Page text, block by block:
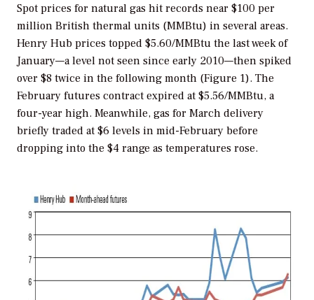
Spot prices for natural gas hit records near $100 per
million British thermal units (MMBtu) in several areas.
Henry Hub prices topped $5.60/MMBtu the last week of
January—a level not seen since early 2010—then spiked
over $8 twice in the following month (Figure 1). The
February futures contract expired at $5.56/MMBtu, a
four-year high. Meanwhile, gas for March delivery
briefly traded at $6 levels in mid-February before
dropping into the $4 range as temperatures rose.